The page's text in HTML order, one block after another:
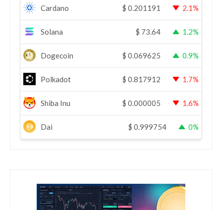
Cardano $ 0.201191 2.1%
Solana $ 73.64 1.2%
Dogecoin $ 0.069625 0.9%
Polkadot $ 0.817912 1.7%
Shiba Inu $ 0.000005 1.6%
Dai $ 0.999754 0%